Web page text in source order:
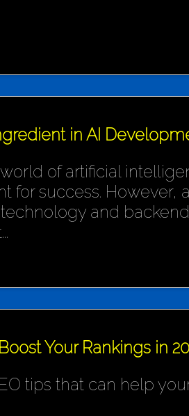
in AI
of artificial
for success. However,
and
Your Rankings in
tips that can help